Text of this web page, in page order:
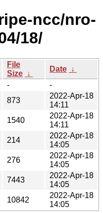
ncc/nro-
18/
File
Size ↓
Date ↓
-
-
873
2022-Apr-18
14:11
1540
2022-Apr-18
14:11
214
2022-Apr-18
14:05
276
2022-Apr-18
14:05
7443
2022-Apr-18
14:05
10842
2022-Apr-18
14:05